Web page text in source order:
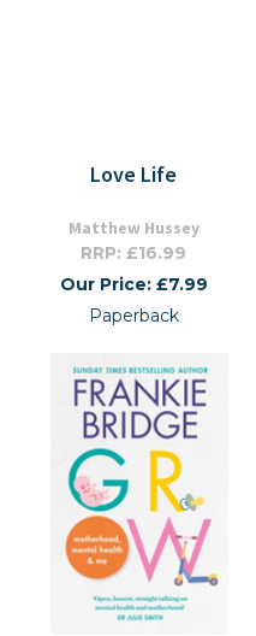
Love Life
Matthew Hussey
RRP: £16.99
Our Price: £7.99
Paperback